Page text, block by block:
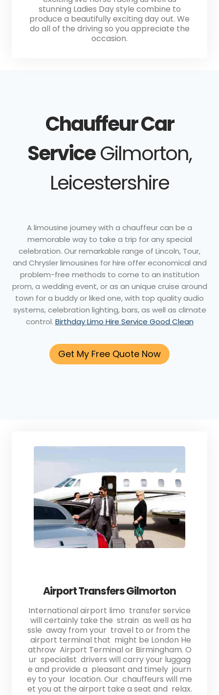
stunning Ladies Day style combine to
produce a beautifully exciting day out. We
do all of the driving so you appreciate the
occasion.
Chauffeur Car
ServiceGilmorton,
Leicestershire
A limousine journey with a chauffeur can be a
memorable way to take a trip for any special
celebration. Our remarkable range of Lincoln, Tour,
and Chrysler limousines for hire offer economical and
problem-free methods to come to an institution
prom, a wedding event, or as an unique cruise around
town for a buddy or liked one, with top quality audio
systems, celebration lighting, bars, as well as climate
control. Birthday Limo Hire Service Good Clean
Get My Free Quote Now
Airport Transfers Gilmorton
International airport limo transfer service
will certainly take the strain as well as ha
ssle away from your travel to or from the
airport terminal that might be London He
athrow Airport Terminal or Birmingham. O
ur specialist drivers will carry your luggag
e and provide a pleasant and timely journ
ey to your location. Our chauffeurs will me
et you at the airport take a seat and relax.